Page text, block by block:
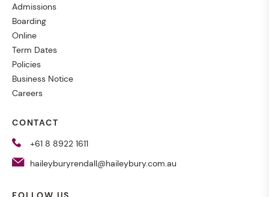
Admissions
Boarding
Online
Term Dates
Policies
Business Notice
Careers
CONTACT
+61 8 8922 1611
haileyburyrendall@haileybury.com.au